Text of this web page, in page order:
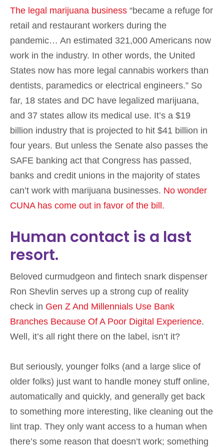
The legal marijuana business “became a refuge for
retail and restaurant workers during the
pandemic… An estimated 321,000 Americans now
work in the industry. In other words, the United
States now has more legal cannabis workers than
dentists, paramedics or electrical engineers.” So
far, 18 states and DC have legalized marijuana,
and 37 states allow its medical use. It’s a $19
billion industry that is projected to hit $41 billion in
four years. But unless the Senate also passes the
SAFE banking act that Congress has passed,
banks and credit unions in the majority of states
can’t work with marijuana businesses. No wonder
CUNA has come out in favor of the bill.
Human contact is a last
resort.
Beloved curmudgeon and fintech snark dispenser
Ron Shevlin serves up a strong cup of reality
check in Gen Z And Millennials Use Bank
Branches Because Of A Poor Digital Experience.
Well, it’s all right there on the label, isn’t it?
But seriously, younger folks (and a large slice of
older folks) just want to handle money stuff online,
automatically and quickly, and generally get back
to something more interesting, like cleaning out the
lint trap. They only want access to a human when
there’s some reason that doesn’t work; something